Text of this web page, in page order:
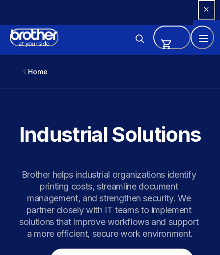
Content
Home
Industrial Solutions
Brother helps industrial organizations identify
printing costs, streamline document
management, and strengthen security. We
partner closely with IT teams to implement
solutions that improve workflows and support
a more efficient, secure work environment.